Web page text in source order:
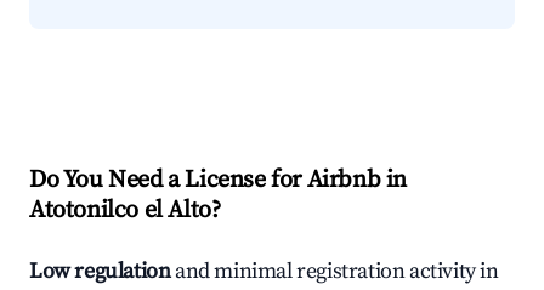
Do You Need a License for Airbnb in
Atotonilco el Alto?
Low regulationand minimal registration activity in